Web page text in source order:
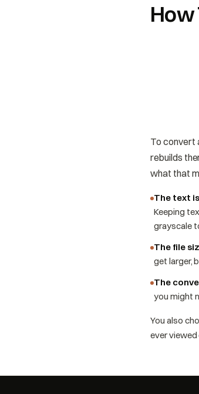
How
To convert
rebuilds
what that
The text
Keeping
grayscale
The file
get larger,
The
you might
You also
ever viewed